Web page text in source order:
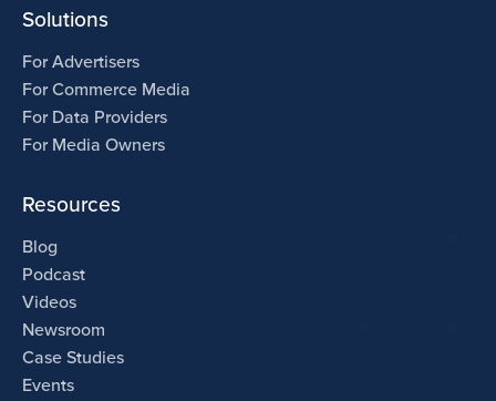
Solutions
For Advertisers
For Commerce Media
For Data Providers
For Media Owners
Resources
Blog
Podcast
Videos
Newsroom
Case Studies
Events